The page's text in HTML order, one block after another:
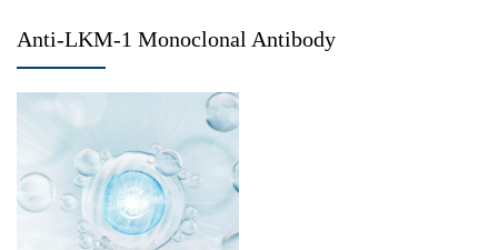
Anti-LKM-1 Monoclonal Antibody